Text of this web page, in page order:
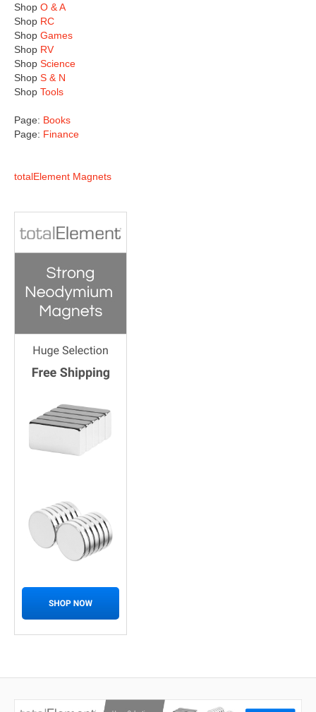
Shop O & A
Shop RC
Shop Games
Shop RV
Shop Science
Shop S & N
Shop Tools
Page: Books
Page: Finance
totalElement Magnets